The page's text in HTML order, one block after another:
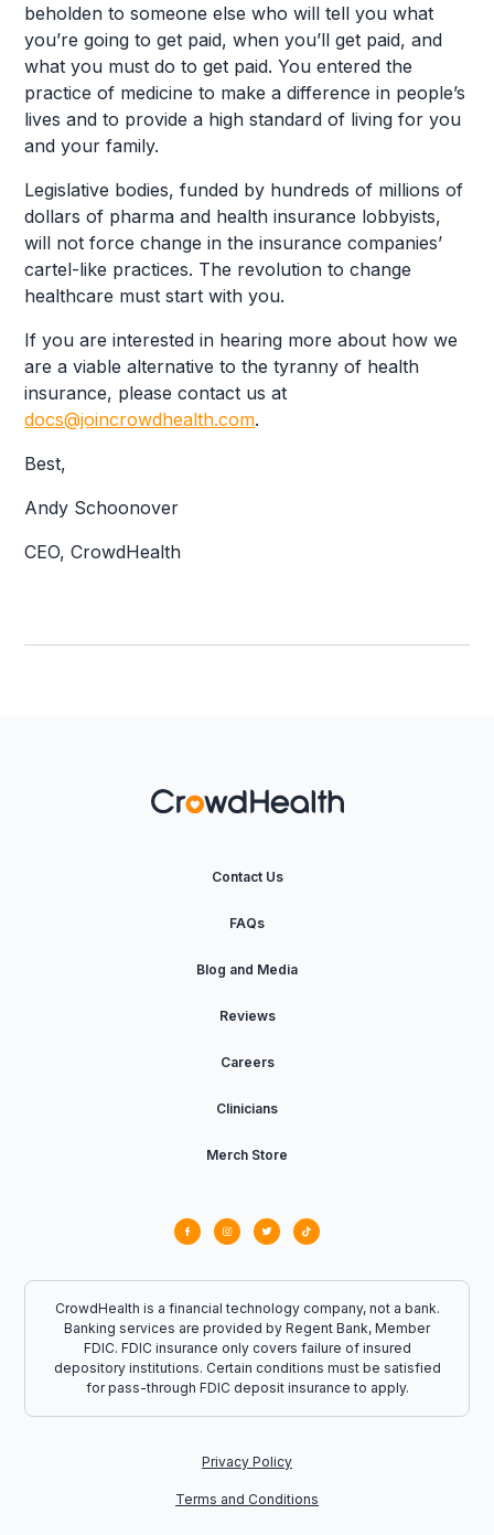
beholden to someone else who will tell you what
you’re going to get paid, when you’ll get paid, and
what you must do to get paid. You entered the
practice of medicine to make a difference in people’s
lives and to provide a high standard of living for you
and your family.
Legislative bodies, funded by hundreds of millions of
dollars of pharma and health insurance lobbyists,
will not force change in the insurance companies’
cartel-like practices. The revolution to change
healthcare must start with you.
If you are interested in hearing more about how we
are a viable alternative to the tyranny of health
insurance, please contact us at
docs@joincrowdhealth.com.
Best,
Andy Schoonover
CEO, CrowdHealth
Contact Us
FAQs
Blog and Media
Reviews
Careers
Clinicians
Merch Store
CrowdHealth is a financial technology company, not a bank.
Banking services are provided by Regent Bank, Member
FDIC. FDIC insurance only covers failure of insured
depository institutions. Certain conditions must be satisfied
for pass-through FDIC deposit insurance to apply.
Privacy Policy
Terms and Conditions